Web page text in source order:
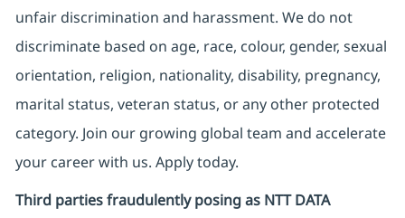
unfair discrimination and harassment. We do not
discriminate based on age, race, colour, gender, sexual
orientation, religion, nationality, disability, pregnancy,
marital status, veteran status, or any other protected
category. Join our growing global team and accelerate
your career with us. Apply today.
Third parties fraudulently posing as NTT DATA